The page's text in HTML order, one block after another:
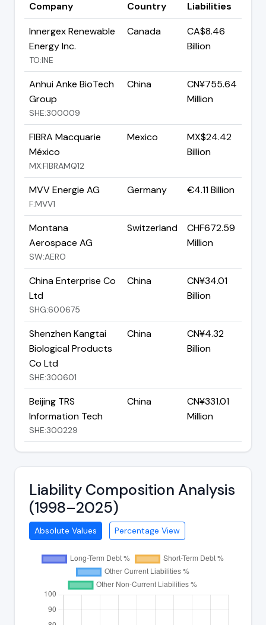
Company Country
Liabilities
Innergex Renewable
Energy Inc.
TO:INE
Canada
CA$8.46
Billion
Anhui Anke BioTech
Group
SHE:300009
China
CN¥755.64
Million
FIBRA Macquarie
México
MX:FIBRAMQ12
Mexico
MX$24.42
Billion
MVV Energie AG
F:MVV1
Germany €4.11 Billion
Montana
Aerospace AG
SW:AERO
Switzerland
CHF672.59
Million
China Enterprise Co
Ltd
SHG:600675
China
CN¥34.01
Billion
Shenzhen Kangtai
Biological Products
Co Ltd
SHE:300601
China
CN¥4.32
Billion
Beijing TRS
Information Tech
SHE:300229
China
CN¥331.01
Million
Liability Composition Analysis
(1998–2025)
Absolute Values Percentage View